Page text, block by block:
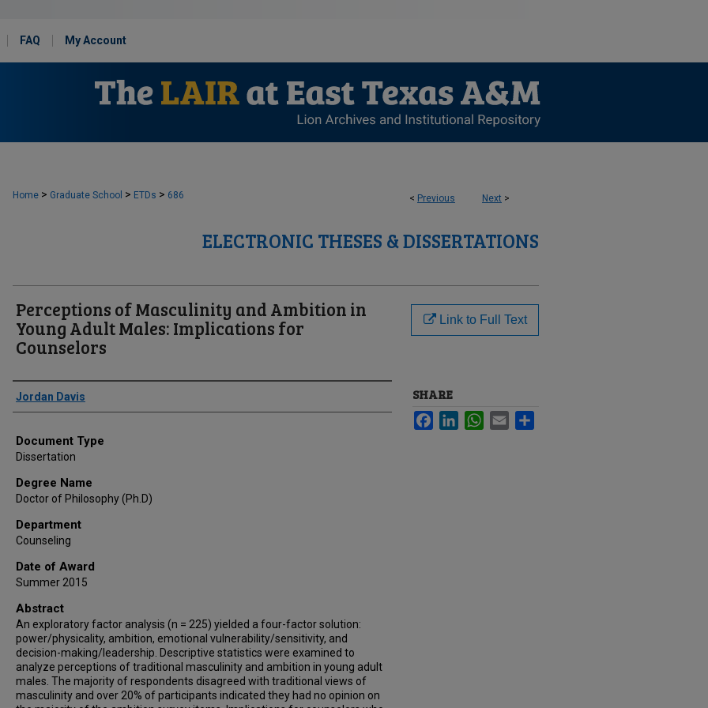
FAQ My Account
< Previous Next >
Home > Graduate School > ETDs > 686
ELECTRONIC THESES & DISSERTATIONS
Perceptions of Masculinity and Ambition in
Young Adult Males: Implications for
Counselors
Author
Jordan Davis
Document Type
Dissertation
Degree Name
Doctor of Philosophy (Ph.D)
Department
Counseling
Date of Award
Summer 2015
Abstract
An exploratory factor analysis (n = 225) yielded a four-factor solution:
power/physicality, ambition, emotional vulnerability/sensitivity, and
decision-making/leadership. Descriptive statistics were examined to
analyze perceptions of traditional masculinity and ambition in young adult
males. The majority of respondents disagreed with traditional views of
masculinity and over 20% of participants indicated they had no opinion on
Link to Full Text
SHARE
FacebookLinkedInWhatsApp
Email